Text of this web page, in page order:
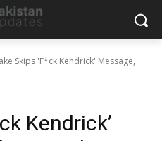
Skips 'F*ck Kendrick' Message,
Kendrick’